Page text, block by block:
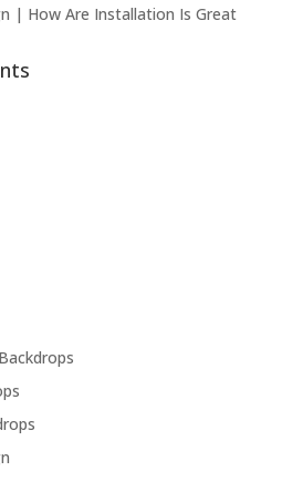
| How Are Installation Is Great